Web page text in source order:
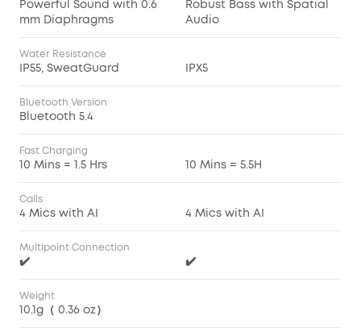
Powerful Sound with 0.6
mm Diaphragms
Robust Bass with Spatial
Audio
Water Resistance
IP55, SweatGuard IPX5
Bluetooth Version
Bluetooth 5.4
Fast Charging
10 Mins = 1.5 Hrs 10 Mins = 5.5H
Calls
4 Mics with AI 4 Mics with AI
Multipoint Connection
✔️ ✔️
Weight
10.1g（ 0.36 oz）